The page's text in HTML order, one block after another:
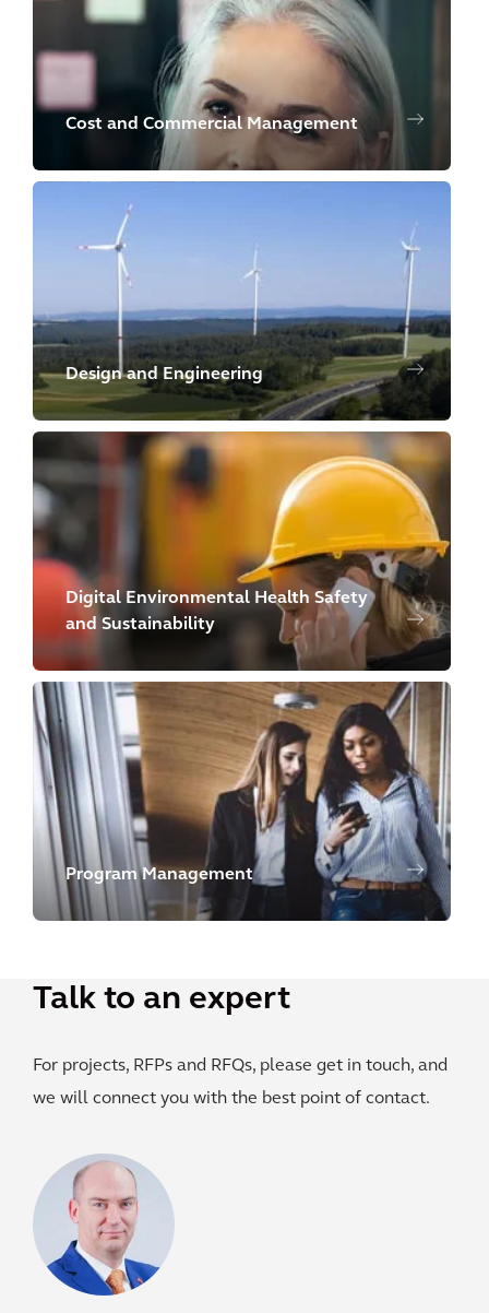
Cost and Commercial Management
Design and Engineering
Digital Environmental Health Safety
and Sustainability
Program Management
Talk to an expert
For projects, RFPs and RFQs, please get in touch, and
we will connect you with the best point of contact.